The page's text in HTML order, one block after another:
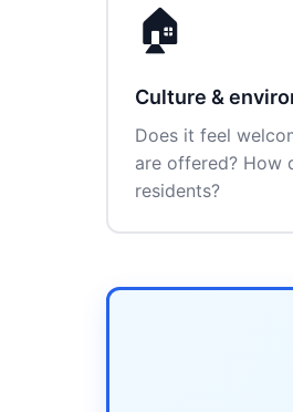
🏠
Culture &
Does it feel
are offered? How
residents?